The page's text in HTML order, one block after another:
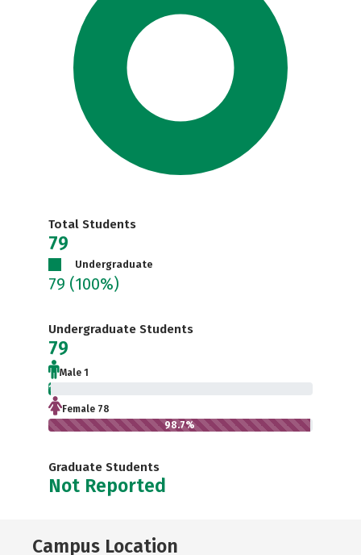
Total Students
79
Undergraduate
79 (100%)
Undergraduate Students
79
Male 1
1.3%
Female 78
98.7%
Graduate Students
Not Reported
Campus Location